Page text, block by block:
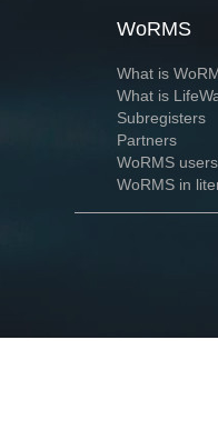
WoRMS
What is
What is
Subregisters
Partners
WoRMS users
WoRMS in